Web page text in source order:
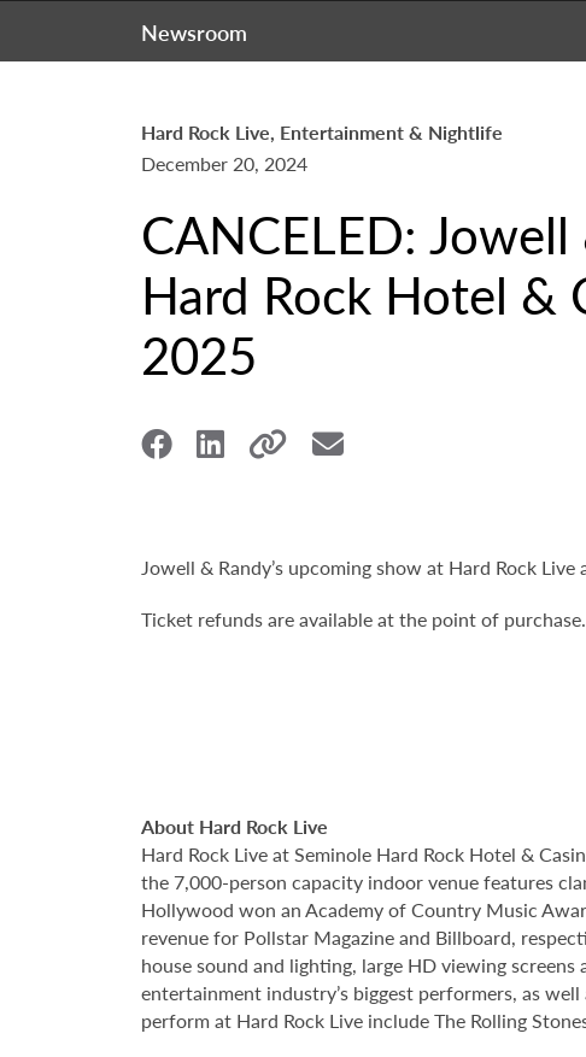
Newsroom
Hard Rock Live, Entertainment & Nightlife
December 20, 2024
CANCELED:
Hard Rock Hotel &
2025
Jowell & Randy’s upcoming show at Hard Rock
Ticket refunds are available at the point of
About Hard Rock Live
Hard Rock Live at Seminole Hard Rock Hotel &
the 7,000-person capacity indoor venue features
Hollywood won an Academy of Country Music
revenue for Pollstar Magazine and Billboard,
house sound and lighting, large HD viewing
entertainment industry’s biggest performers, as
perform at Hard Rock Live include The Rolling